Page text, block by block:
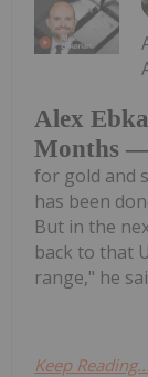
Alex
Months
for gold and
has been
But in the
back to that
range," he
Keep Reading...